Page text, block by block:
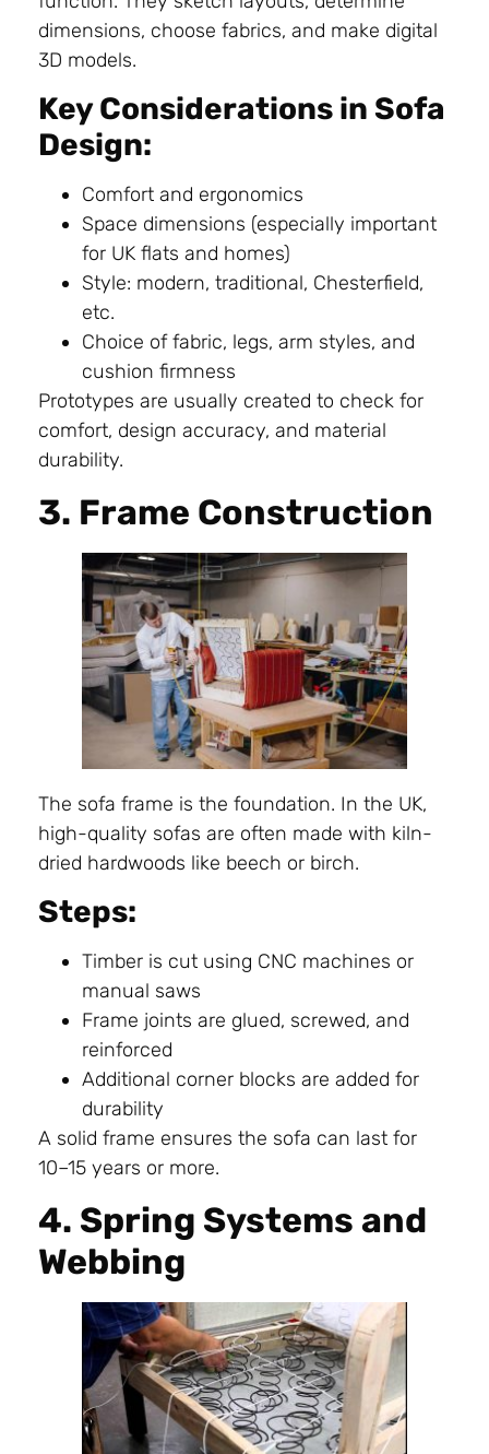
dimensions, choose fabrics, and make digital
3D models.
Key Considerations in Sofa
Design:
Comfort and ergonomics
Space dimensions (especially important
for UK flats and homes)
Style: modern, traditional, Chesterfield,
etc.
Choice of fabric, legs, arm styles, and
cushion firmness
Prototypes are usually created to check for
comfort, design accuracy, and material
durability.
3. Frame Construction
The sofa frame is the foundation. In the UK,
high-quality sofas are often made with kiln-
dried hardwoods like beech or birch.
Steps:
Timber is cut using CNC machines or
manual saws
Frame joints are glued, screwed, and
reinforced
Additional corner blocks are added for
durability
A solid frame ensures the sofa can last for
10–15 years or more.
4. Spring Systems and
Webbing